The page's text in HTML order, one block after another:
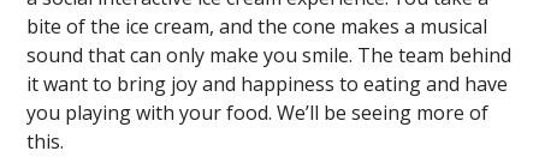
bite of the ice cream, and the cone makes a musical
sound that can only make you smile. The team behind
it want to bring joy and happiness to eating and have
you playing with your food. We’ll be seeing more of
this.